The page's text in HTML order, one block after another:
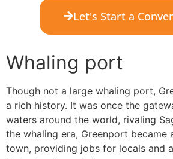
Let's Start a
Whaling port
Though not a large whaling port,
a rich history. It was once the
waters around the world, rivaling
the whaling era, Greenport became
town, providing jobs for locals and